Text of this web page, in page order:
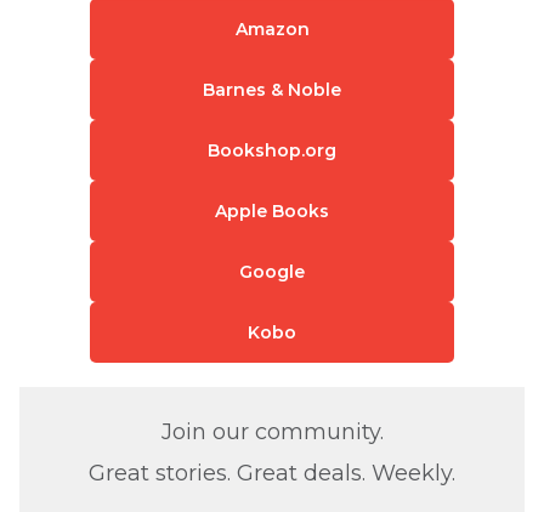
Amazon
Barnes & Noble
Bookshop.org
Apple Books
Google
Kobo
Join our community.
Great stories. Great deals. Weekly.